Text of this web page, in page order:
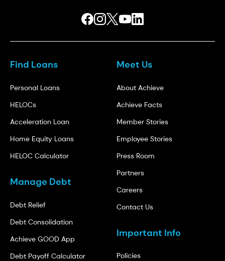
Find Loans
Personal Loans
HELOCs
Acceleration Loan
Home Equity Loans
HELOC Calculator
Manage Debt
Debt Relief
Debt Consolidation
Achieve GOOD App
Debt Payoff Calculator
Meet Us
About Achieve
Achieve Facts
Member Stories
Employee Stories
Press Room
Partners
Careers
Contact Us
Important Info
Policies